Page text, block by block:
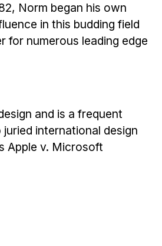
Norm began his own
in this budding field
for numerous leading edge
and is a frequent
international design
Apple v. Microsoft